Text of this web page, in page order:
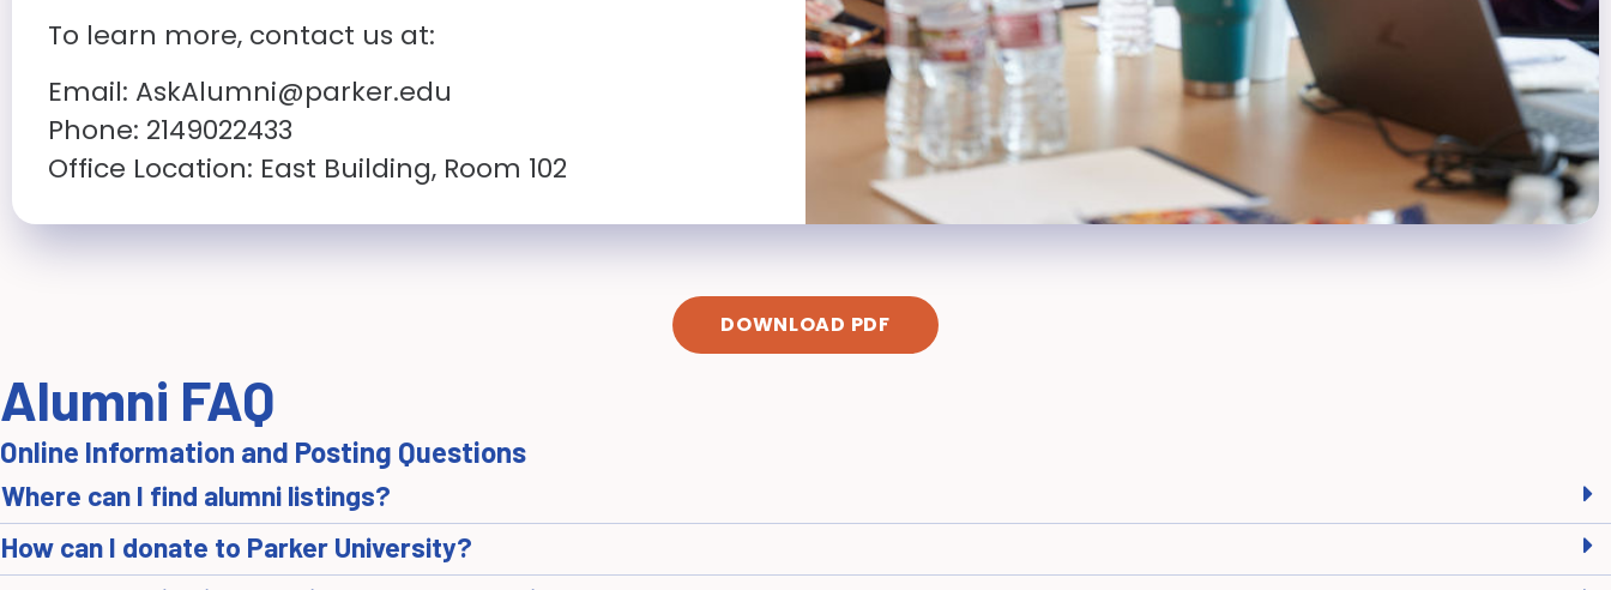
To learn more, contact us at:
Email: AskAlumni@parker.edu
Phone: 2149022433
Office Location: East Building, Room 102
DOWNLOAD PDF
Alumni FAQ
Online Information and Posting Questions
Where can I find alumni listings?
How can I donate to Parker University?